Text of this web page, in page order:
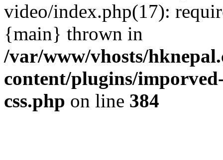
video/index.php(17):
{main} thrown in
/var/www/vhosts/
content/plugins/
css.php on line 384